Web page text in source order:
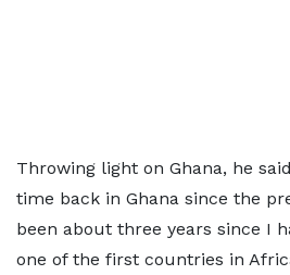
Throwing light on Ghana, he
time back in Ghana since the
been about three years since I
one of the first countries in